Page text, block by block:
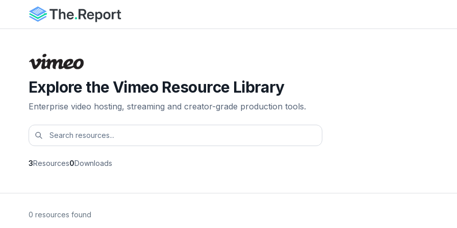
Explore the Vimeo Resource Library
Enterprise video hosting, streaming and creator-grade production tools.
3Resources0Downloads
0 resources found